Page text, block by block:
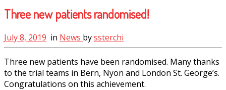
Three new patients randomised!
July 8, 2019 in News byssterchi
Three new patients have been randomised. Many thanks
to the trial teams in Bern, Nyon and London St. George’s.
Congratulations on this achievement.